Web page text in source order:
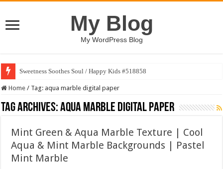
My Blog
My WordPress Blog
Sweetness Soothes Soul / Happy Kids #518858
Home / Tag: aqua marble digital paper
Tag Archives:aqua marble digital paper
Mint Green & Aqua Marble Texture | Cool
Aqua & Mint Marble Backgrounds | Pastel
Mint Marble